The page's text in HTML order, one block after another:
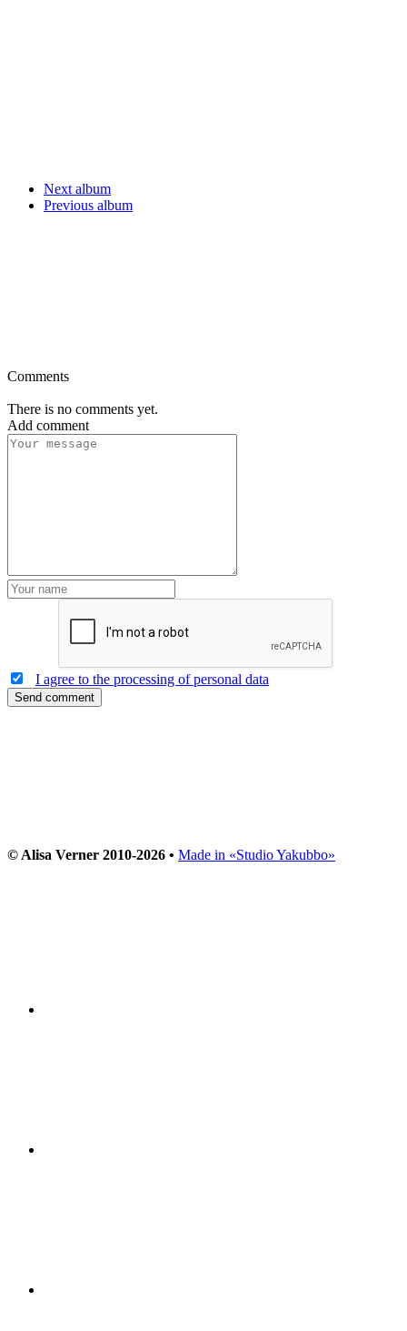
Next album
Previous album
Comments
There is no comments yet.
Add comment
I agree to the processing of personal data
Send comment
© Alisa Verner 2010-2026 • Made in «Studio Yakubbo»